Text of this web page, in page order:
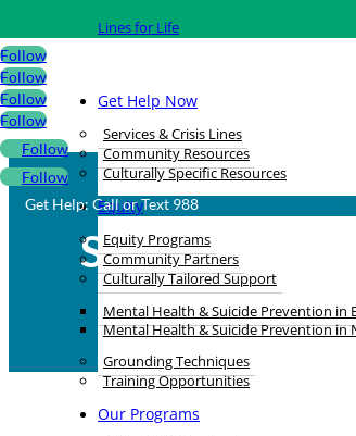
Lines for Life
Follow
Follow
Follow
Follow
Follow
Follow
Get Help: Call or Text 988
Get Help Now
Services & Crisis Lines
Community Resources
Culturally Specific Resources
Equity
Equity Programs
Community Partners
Culturally Tailored Support
Mental Health & Suicide Prevention in
Mental Health & Suicide Prevention in
Grounding Techniques
Training Opportunities
Our Programs
Showing Up